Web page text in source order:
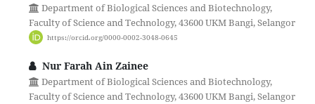
Department of Biological Sciences and Biotechnology,
Faculty of Science and Technology, 43600 UKM Bangi, Selangor
https://orcid.org/0000-0002-3048-0645
Nur Farah Ain Zainee
Department of Biological Sciences and Biotechnology,
Faculty of Science and Technology, 43600 UKM Bangi, Selangor